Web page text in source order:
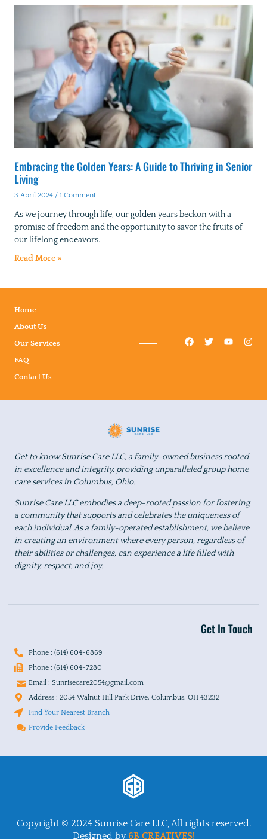
Embracing the Golden Years: A Guide to Thriving in Senior
Living
3 April 2024 1 Comment
As we journey through life, our golden years beckon with a
promise of freedom and the opportunity to savor the fruits of
our lifelong endeavors.
Read More »
Home
About Us
Our Services
FAQ
Contact Us
Get to know Sunrise Care LLC, a family-owned business rooted
in excellence and integrity, providing unparalleled group home
care services in Columbus, Ohio.
Sunrise Care LLC embodies a deep-rooted passion for fostering
a community that supports and celebrates the uniqueness of
each individual. As a family-operated establishment, we believe
in creating an environment where every person, regardless of
their abilities or challenges, can experience a life filled with
dignity, respect, and joy.
Get In Touch
Phone : (614) 604-6869
Phone : (614) 604-7280
Email : Sunrisecare2054@gmail.com
Address : 2054 Walnut Hill Park Drive, Columbus, OH 43232
Find Your Nearest Branch
Provide Feedback
Copyright © 2024 Sunrise Care LLC, All rights reserved.
Designed by 6B CREATIVES!